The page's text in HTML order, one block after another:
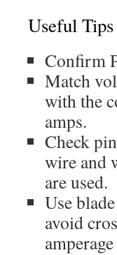
Useful
Confirm
Match
with the
amps.
Check
wire and
are used.
Use
avoid